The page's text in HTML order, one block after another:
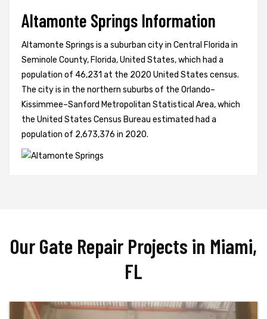
Altamonte Springs Information
Altamonte Springs is a suburban city in Central Florida in
Seminole County, Florida, United States, which had a
population of 46,231 at the 2020 United States census.
The city is in the northern suburbs of the Orlando–
Kissimmee–Sanford Metropolitan Statistical Area, which
the United States Census Bureau estimated had a
population of 2,673,376 in 2020.
Our Gate Repair Projects in Miami,
FL